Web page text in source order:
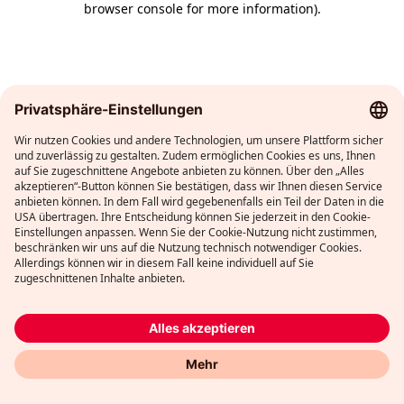
browser console for more information).